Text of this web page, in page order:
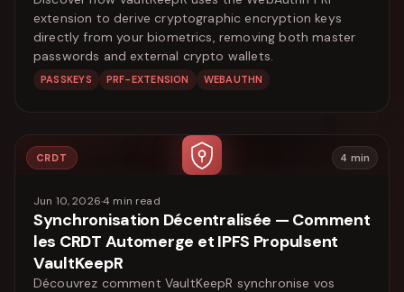
extension to derive cryptographic encryption keys
directly from your biometrics, removing both master
passwords and external crypto wallets.
PASSKEYS PRF-EXTENSION WEBAUTHN
CRDT 4 min
Jun 10, 2026·4 min read
Synchronisation Décentralisée — Comment
les CRDT Automerge et IPFS Propulsent
VaultKeepR
Découvrez comment VaultKeepR synchronise vos